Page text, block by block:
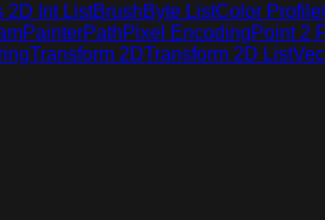
2D Int ListBrushByte ListColor Profile
PainterPathPixel EncodingPoint 2
Transform 2DTransform 2D List